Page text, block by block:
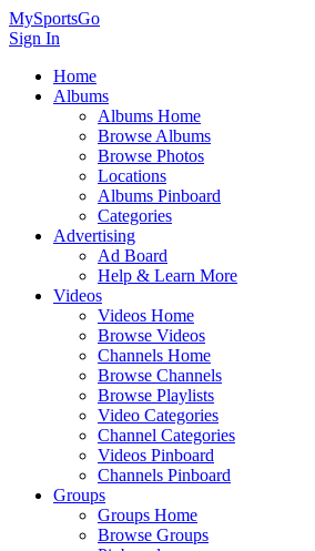
MySportsGo
Sign In
Home
Albums
Albums Home
Browse Albums
Browse Photos
Locations
Albums Pinboard
Categories
Advertising
Ad Board
Help & Learn More
Videos
Videos Home
Browse Videos
Channels Home
Browse Channels
Browse Playlists
Video Categories
Channel Categories
Videos Pinboard
Channels Pinboard
Groups
Groups Home
Browse Groups